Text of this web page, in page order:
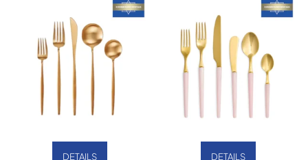
DETAILS DETAILS